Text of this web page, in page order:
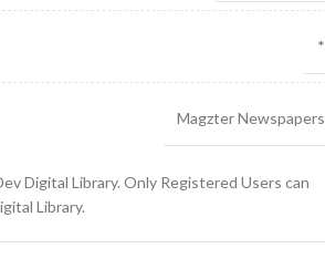
*
Magzter Newspapers
Digital Library. Only Registered Users can
Library.